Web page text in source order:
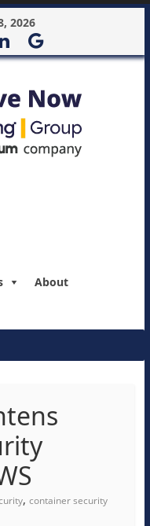
2026
About
, container security